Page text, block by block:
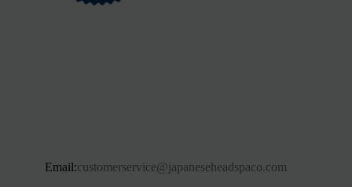
Email:customerservice@japaneseheadspaco.com